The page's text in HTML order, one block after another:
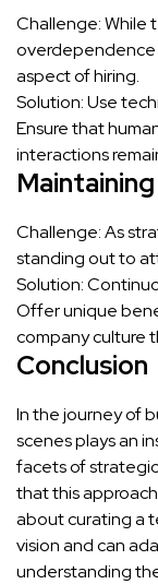
Challenge: While
overdependence
aspect of hiring.
Solution: Use
Ensure that
interactions
Challenge: As
standing out to
Solution:
Offer unique
company culture
Conclusion
In the journey of
scenes plays an
facets of
that this
about curating a
vision and can
understanding